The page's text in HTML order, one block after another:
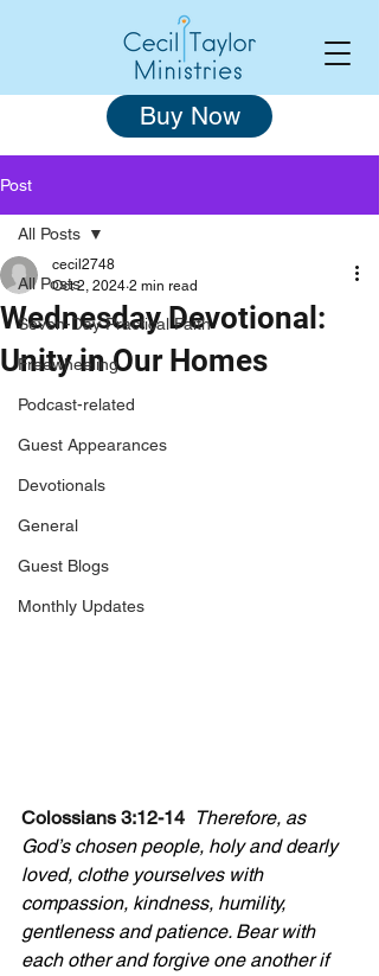
Buy Now
Post
All Posts
Seven-Day Practical Faith
Freewheeling
Podcast-related
Guest Appearances
Devotionals
General
Guest Blogs
Monthly Updates
All Posts
Wednesday Devotional:
Unity in Our Homes
cecil2748
Oct 2, 2024 2 min read
Colossians 3:12-14 Therefore, as
God’s chosen people, holy and dearly
loved, clothe yourselves with
compassion, kindness, humility,
gentleness and patience. Bear with
each other and forgive one another if